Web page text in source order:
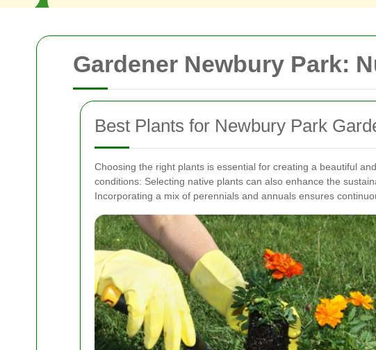
Gardener Newbury Park:
Best Plants for Newbury Park
Choosing the right plants is essential for creating a beautiful
conditions: Selecting native plants can also enhance the
Incorporating a mix of perennials and annuals ensures